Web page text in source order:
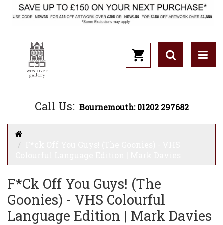
Call Us: Bournemouth: 01202 297682
F*ck Off You Guys! (The
Goonies) - VHS Colourful
Language Edition | Mark Davies